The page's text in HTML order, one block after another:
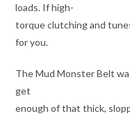
loads. If high-
torque clutching and
for you.
The Mud Monster Belt
get
enough of that thick,